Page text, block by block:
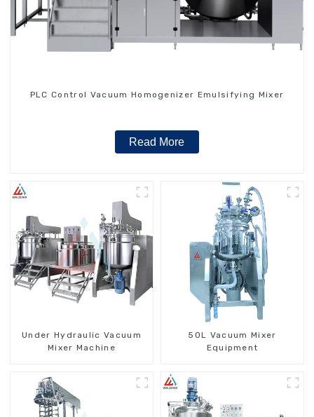
PLC Control Vacuum Homogenizer Emulsifying Mixer
Read More
Under Hydraulic Vacuum
Mixer Machine
50L Vacuum Mixer
Equipment